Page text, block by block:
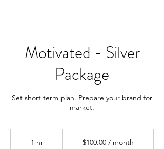
Motivated - Silver
Package
Set short term plan. Prepare your brand for
market.
1 hr1
$100.00 / month